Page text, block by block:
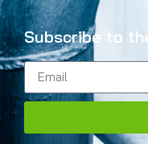
Subscribe to